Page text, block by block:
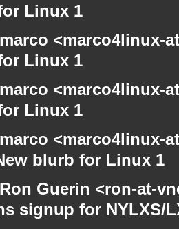
Linux 1
marco
Linux 1
marco
Linux 1
marco <marco4linux-
blurb for Linux 1
Ron Guerin <ron-at-
signup for NYLXS/